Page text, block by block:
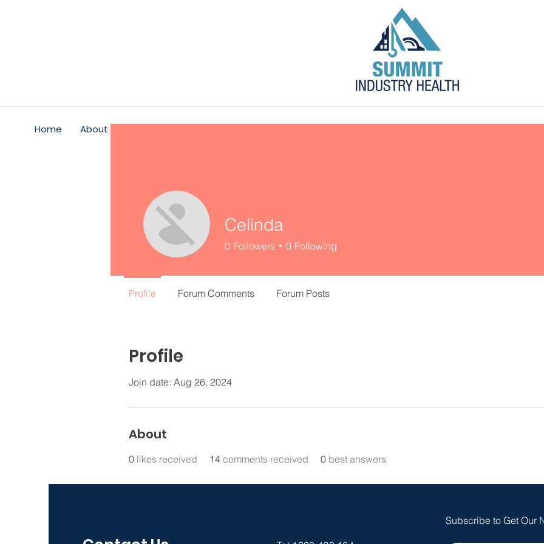
Home About
Profile
Join date: Aug 26, 2024
About
0 likes received 14 comments received 0 best answers
Celinda
0 Followers 0 Following
Profile Forum Comments Forum Posts
Subscribe to Get Our